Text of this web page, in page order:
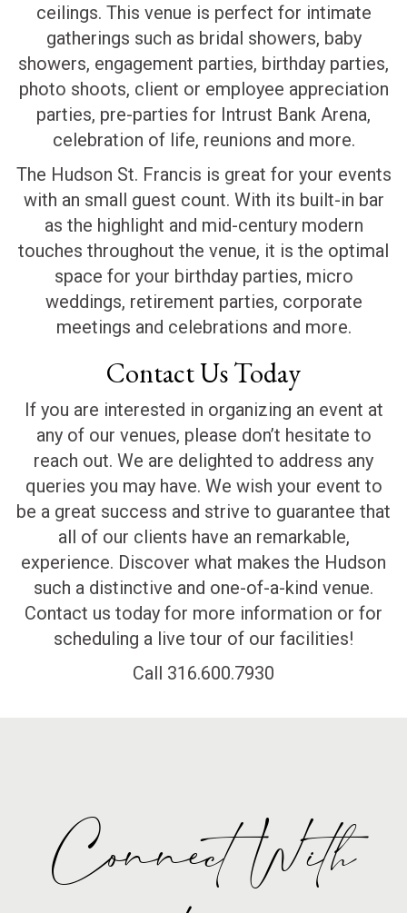
ceilings. This venue is perfect for intimate
gatherings such as bridal showers, baby
showers, engagement parties, birthday parties,
photo shoots, client or employee appreciation
parties, pre-parties for Intrust Bank Arena,
celebration of life, reunions and more.
The Hudson St. Francis is great for your events
with an small guest count. With its built-in bar
as the highlight and mid-century modern
touches throughout the venue, it is the optimal
space for your birthday parties, micro
weddings, retirement parties, corporate
meetings and celebrations and more.
Contact Us Today
If you are interested in organizing an event at
any of our venues, please don’t hesitate to
reach out. We are delighted to address any
queries you may have. We wish your event to
be a great success and strive to guarantee that
all of our clients have an remarkable,
experience. Discover what makes the Hudson
such a distinctive and one-of-a-kind venue.
Contact us today for more information or for
scheduling a live tour of our facilities!
Call 316.600.7930
Connect With